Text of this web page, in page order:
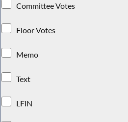
Committee Votes
Floor Votes
Memo
Text
LFIN